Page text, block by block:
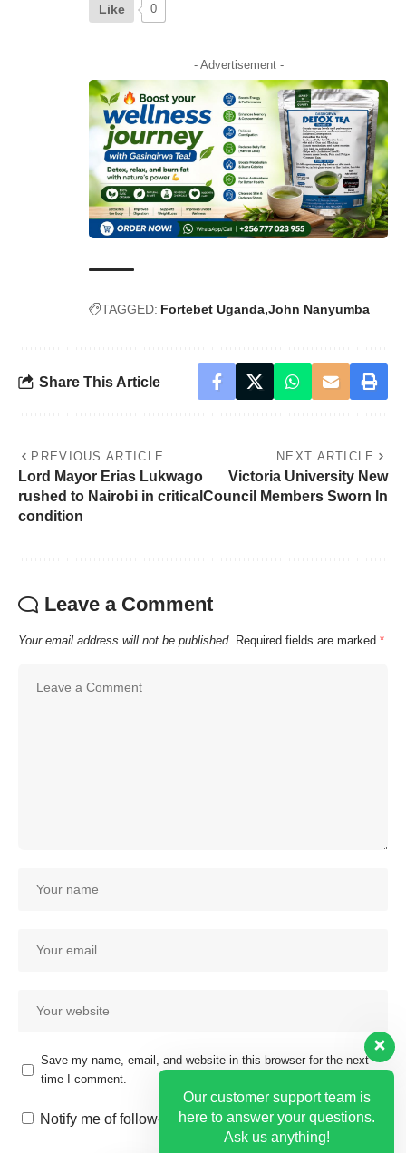
Like 0
- Advertisement -
TAGGED: Fortebet Uganda John Nanyumba
Share This Article
PREVIOUS ARTICLE
Lord Mayor Erias Lukwago
rushed to Nairobi in critical
condition
NEXT ARTICLE
Victoria University New
Council Members Sworn In
Leave a Comment
Your email address will not be published. Required fields are marked *
Save my name, email, and website in this browser for the next
time I comment.
Notify me of follow-up comments by email.
Our customer support team is
here to answer your questions.
Ask us anything!